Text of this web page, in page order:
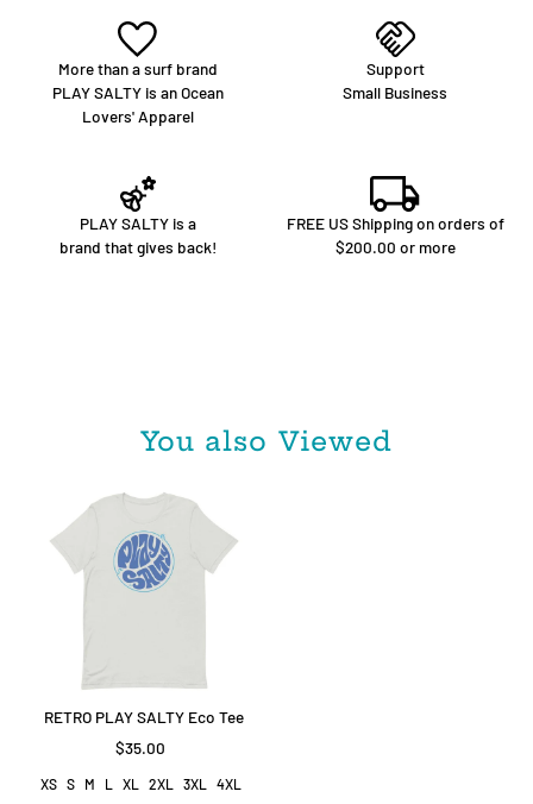
More than a surf brand
PLAY SALTY is an Ocean
Lovers' Apparel
Support
Small Business
PLAY SALTY is a
brand that gives back!
FREE US Shipping on orders of
$200.00 or more
You also Viewed
RETRO PLAY SALTY Eco Tee
$35.00
XS S M L XL 2XL 3XL 4XL